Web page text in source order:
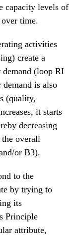
capacity levels of
time.
activities
create a
(loop RI
is also
(quality,
it starts
decreasing
overall
or B3).
to the
by trying to
its
Principle
attribute,